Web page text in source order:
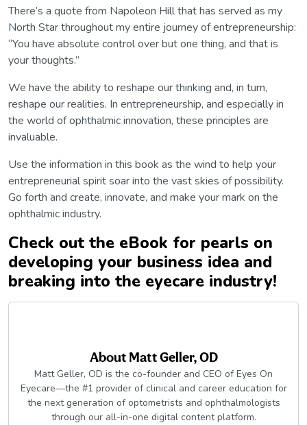
There’s a quote from Napoleon Hill that has served as my
North Star throughout my entire journey of entrepreneurship:
“You have absolute control over but one thing, and that is
your thoughts.”
We have the ability to reshape our thinking and, in turn,
reshape our realities. In entrepreneurship, and especially in
the world of ophthalmic innovation, these principles are
invaluable.
Use the information in this book as the wind to help your
entrepreneurial spirit soar into the vast skies of possibility.
Go forth and create, innovate, and make your mark on the
ophthalmic industry.
Check out the eBook for pearls on
developing your business idea and
breaking into the eyecare industry!
AboutMatt Geller, OD
Matt Geller, OD is the co-founder and CEO of Eyes On
Eyecare—the #1 provider of clinical and career education for
the next generation of optometrists and ophthalmologists
through our all-in-one digital content platform.